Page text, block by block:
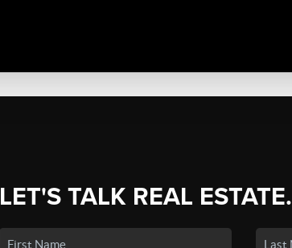
LET'S TALK REAL ESTATE.